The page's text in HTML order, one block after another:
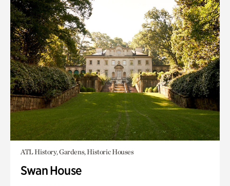
ATL History, Gardens, Historic Houses
Swan House